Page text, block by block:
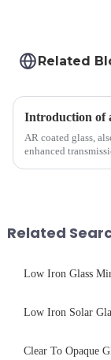
Related
AR coated glass,
enhanced
Related
Low Iron Glass
Low Iron Solar
Clear To Opaque